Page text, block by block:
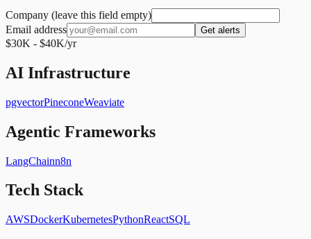
Company (leave this field empty)
Email address
Get alerts
$30K - $40K/yr
AI Infrastructure
pgvectorPineconeWeaviate
Agentic Frameworks
LangChainn8n
Tech Stack
AWSDockerKubernetesPythonReactSQL